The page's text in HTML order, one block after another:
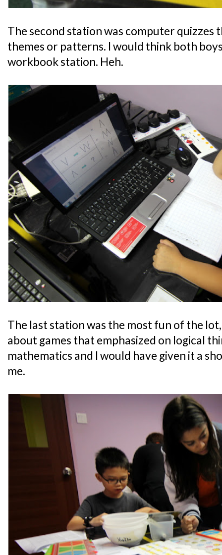
The second station was computer quizzes
themes or patterns. I would think both
workbook station. Heh.
The last station was the most fun of the
about games that emphasized on logical
mathematics and I would have given it a
me.